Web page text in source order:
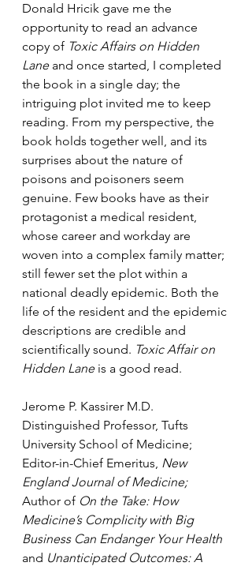
Donald Hricik gave me the
opportunity to read an advance
copy of Toxic Affairs on Hidden
Lane and once started, I completed
the book in a single day; the
intriguing plot invited me to keep
reading. From my perspective, the
book holds together well, and its
surprises about the nature of
poisons and poisoners seem
genuine. Few books have as their
protagonist a medical resident,
whose career and workday are
woven into a complex family matter;
still fewer set the plot within a
national deadly epidemic. Both the
life of the resident and the epidemic
descriptions are credible and
scientifically sound. Toxic Affair on
Hidden Lane is a good read.
Jerome P. Kassirer M.D.
Distinguished Professor, Tufts
University School of Medicine;
Editor-in-Chief Emeritus, New
England Journal of Medicine;
Author of On the Take: How
Medicine’s Complicity with Big
Business Can Endanger Your Health
and Unanticipated Outcomes: A